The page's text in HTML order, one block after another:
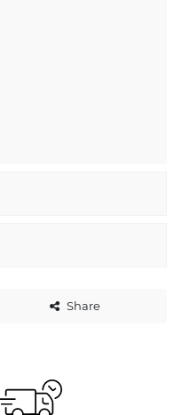
Share